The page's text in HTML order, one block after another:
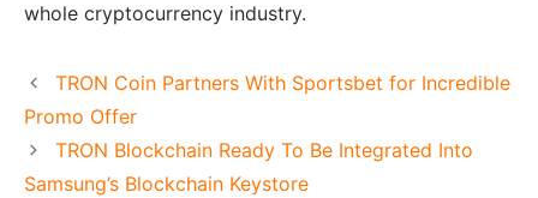
whole cryptocurrency industry.
TRON Coin Partners With Sportsbet for Incredible
Promo Offer
TRON Blockchain Ready To Be Integrated Into
Samsung’s Blockchain Keystore